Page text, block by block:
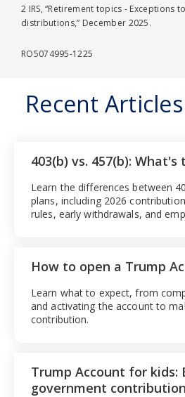
2 IRS, “Retirement topics - Exceptions
distributions,” December 2025.
RO5074995-1225
Recent Articles
How to open a Trump
Learn what to expect, from
and activating the account to
contribution.
403(b) vs. 457(b):
Learn the differences between
plans, including 2026
rules, early withdrawals, and
Trump Account for kids:
government